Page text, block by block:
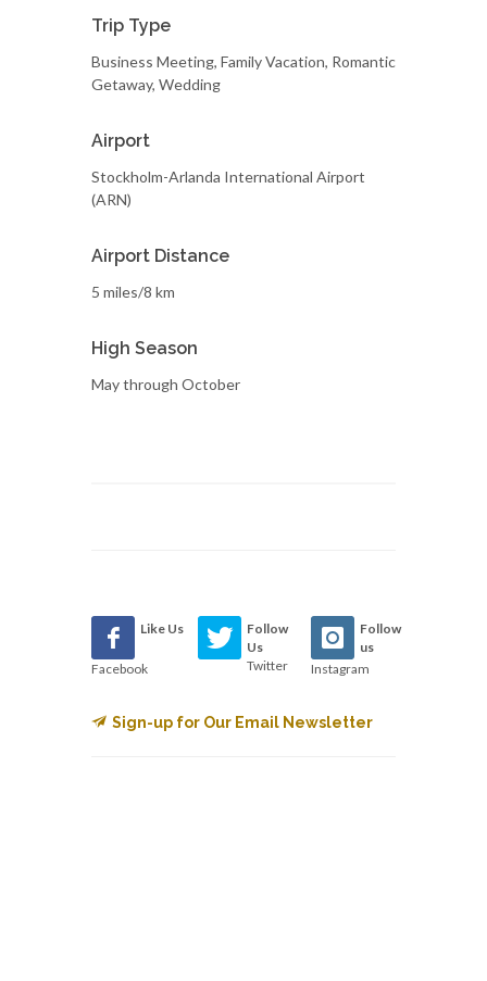
Trip Type
Business Meeting, Family Vacation, Romantic
Getaway, Wedding
Airport
Stockholm-Arlanda International Airport
(ARN)
Airport Distance
5 miles/8 km
High Season
May through October
Like Us
Facebook
Follow
Us
Twitter
Follow
us
Instagram
Sign-up for Our Email Newsletter